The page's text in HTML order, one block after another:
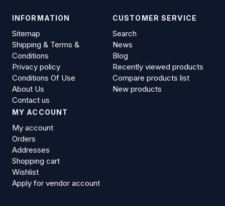
INFORMATION
Sitemap
Shipping & Terms &
Conditions
Privacy policy
Conditions Of Use
About Us
Contact us
CUSTOMER SERVICE
Search
News
Blog
Recently viewed products
Compare products list
New products
MY ACCOUNT
My account
Orders
Addresses
Shopping cart
Wishlist
Apply for vendor account